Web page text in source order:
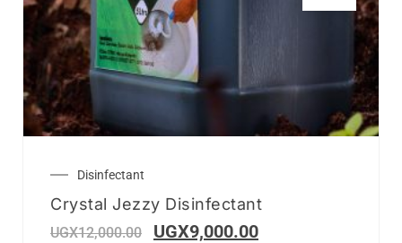
Disinfectant
Crystal Jezzy Disinfectant
UGX12,000.00 UGX9,000.00